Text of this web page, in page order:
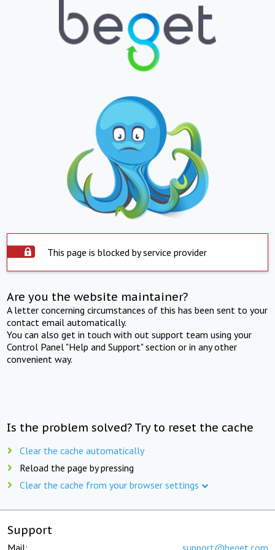
This page is blocked by service provider
Are you the website maintainer?
A letter concerning circumstances of this has been sent to your
contact email automatically.
You can also get in touch with out support team using your
Control Panel "Help and Support" section or in any other
convenient way.
Is the problem solved? Try to reset the cache
Clear the cache automatically
Reload the page by pressing
Clear the cache from your browser settings
Support
Mail: support@beget.com